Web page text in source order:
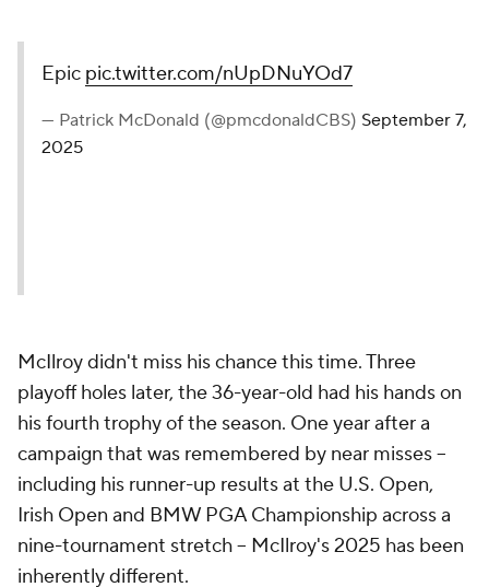
Epic pic.twitter.com/nUpDNuYOd7
— Patrick McDonald (@pmcdonaldCBS) September 7,
2025
McIlroy didn't miss his chance this time. Three
playoff holes later, the 36-year-old had his hands on
his fourth trophy of the season. One year after a
campaign that was remembered by near misses --
including his runner-up results at the U.S. Open,
Irish Open and BMW PGA Championship across a
nine-tournament stretch -- McIlroy's 2025 has been
inherently different.